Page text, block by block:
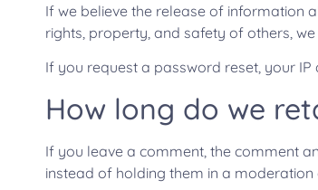
If we believe the release of information
rights, property, and safety of others,
If you request a password reset, your
How long do we
If you leave a comment, the comment
instead of holding them in a moderation